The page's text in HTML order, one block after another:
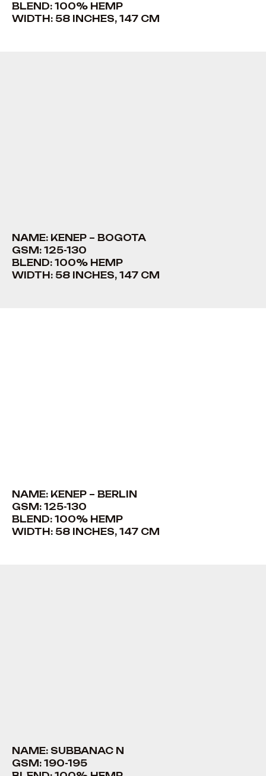
BLEND: 100% HEMP
WIDTH: 58 INCHES, 147 CM
NAME: KENEP – BOGOTA
GSM: 125-130
BLEND: 100% HEMP
WIDTH: 58 INCHES, 147 CM
NAME: KENEP – BERLIN
GSM: 125-130
BLEND: 100% HEMP
WIDTH: 58 INCHES, 147 CM
NAME: SUBBANAC N
GSM: 190-195